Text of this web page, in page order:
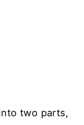
two parts,